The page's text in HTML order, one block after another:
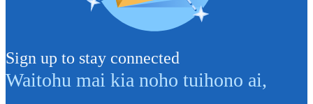
Sign up to stay connected
Waitohu mai kia noho tuihono ai,